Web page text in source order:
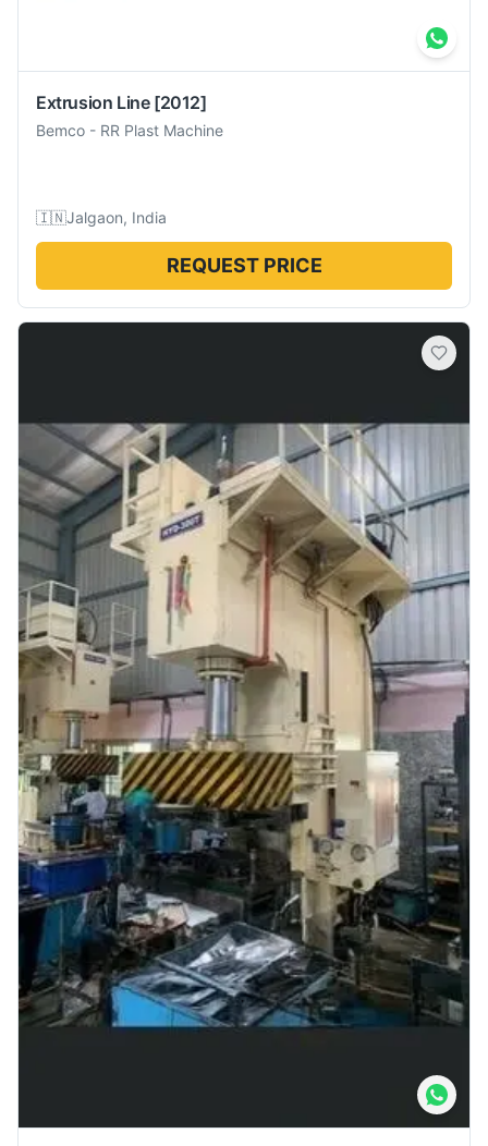
Extrusion Line [2012]
Bemco - RR Plast Machine
🇮🇳Jalgaon, India
REQUEST PRICE